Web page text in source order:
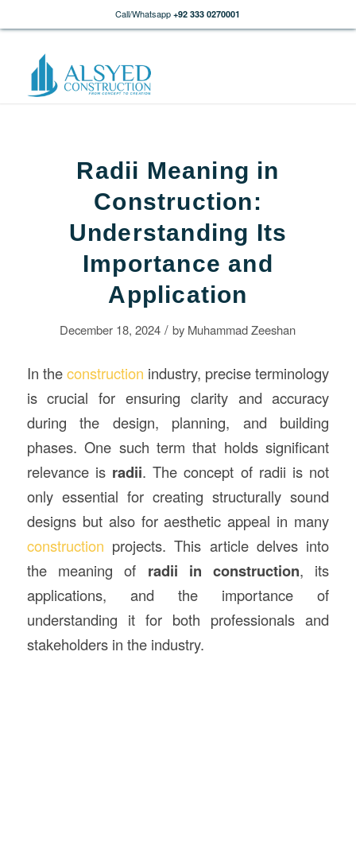
Call/Whatsapp +92 333 0270001
Radii Meaning in
Construction:
Understanding Its
Importance and
Application
December 18, 2024 / by Muhammad Zeeshan
In theconstruction industry, precise terminology
is crucial for ensuring clarity and accuracy
during the design, planning, and building
phases. One such term that holds significant
relevance is radii. The concept of radii is not
only essential for creating structurally sound
designs but also for aesthetic appeal in many
construction projects. This article delves into
the meaning of radii in construction, its
applications, and the importance of
understanding it for both professionals and
stakeholders in the industry.